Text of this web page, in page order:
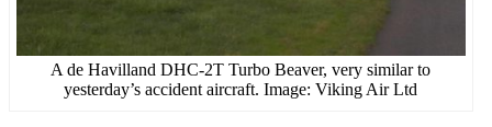
A de Havilland DHC-2T Turbo Beaver, very similar to
yesterday’s accident aircraft. Image: Viking Air Ltd